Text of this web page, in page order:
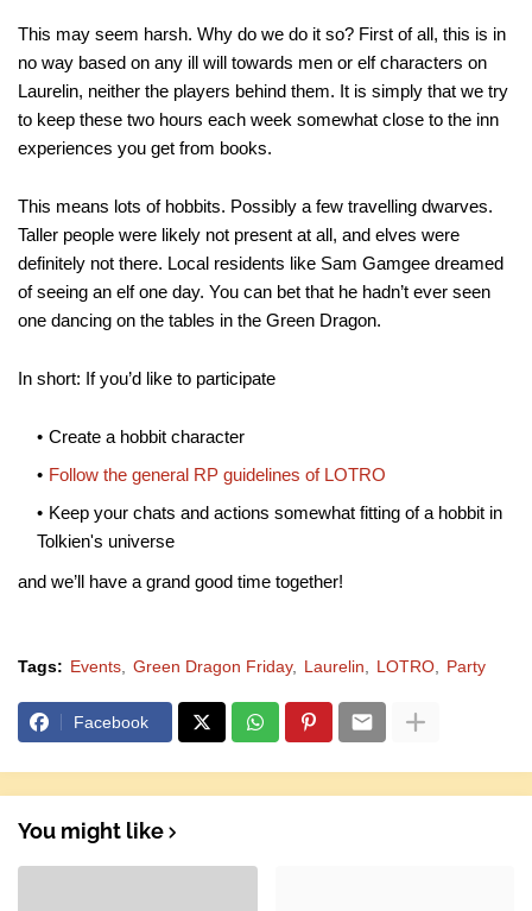
This may seem harsh. Why do we do it so? First of all, this is in
no way based on any ill will towards men or elf characters on
Laurelin, neither the players behind them. It is simply that we try
to keep these two hours each week somewhat close to the inn
experiences you get from books.
This means lots of hobbits. Possibly a few travelling dwarves.
Taller people were likely not present at all, and elves were
definitely not there. Local residents like Sam Gamgee dreamed
of seeing an elf one day. You can bet that he hadn’t ever seen
one dancing on the tables in the Green Dragon.
In short: If you’d like to participate
Create a hobbit character
Follow the general RP guidelines of LOTRO
Keep your chats and actions somewhat fitting of a hobbit in
Tolkien's universe
and we’ll have a grand good time together!
Tags: Events Green Dragon Friday Laurelin LOTRO Party
Facebook
You might like